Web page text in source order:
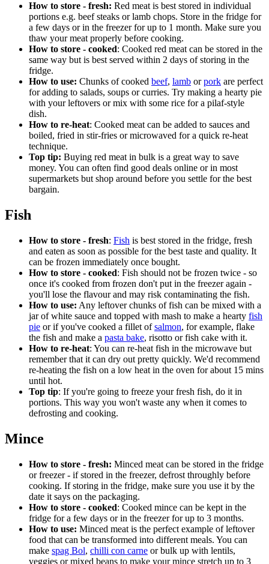
How to store - fresh: Red meat is best stored in individual
portions e.g. beef steaks or lamb chops. Store in the fridge for
a few days or in the freezer for up to 1 month. Make sure you
thaw your meat properly before cooking.
How to store - cooked: Cooked red meat can be stored in the
same way but is best served within 2 days of storing in the
fridge.
How to use: Chunks of cooked beef, lamb orpork are perfect
for adding to salads, soups or curries. Try making a hearty pie
with your leftovers or mix with some rice for a pilaf-style
dish.
How to re-heat: Cooked meat can be added to sauces and
boiled, fried in stir-fries or microwaved for a quick re-heat
technique.
Top tip: Buying red meat in bulk is a great way to save
money. You can often find good deals online or in most
supermarkets but shop around before you settle for the best
bargain.
Fish
How to store - fresh: Fish is best stored in the fridge, fresh
and eaten as soon as possible for the best taste and quality. It
can be frozen immediately once bought.
How to store - cooked: Fish should not be frozen twice - so
once it's cooked from frozen don't put in the freezer again -
you'll lose the flavour and may risk contaminating the fish.
How to use: Any leftover chunks of fish can be mixed with a
jar of white sauce and topped with mash to make a hearty fish
pie or if you've cooked a fillet ofsalmon, for example, flake
the fish and make a pasta bake, risotto or fish cake with it.
How to re-heat: You can re-heat fish in the microwave but
remember that it can dry out pretty quickly. We'd recommend
re-heating the fish on a low heat in the oven for about 15 mins
until hot.
Top tip: If you're going to freeze your fresh fish, do it in
portions. This way you won't waste any when it comes to
defrosting and cooking.
Mince
How to store - fresh: Minced meat can be stored in the fridge
or freezer - if stored in the freezer, defrost throughly before
cooking. If storing in the fridge, make sure you use it by the
date it says on the packaging.
How to store - cooked: Cooked mince can be kept in the
fridge for a few days or in the freezer for up to 3 months.
How to use: Minced meat is the perfect example of leftover
food that can be transformed into different meals. You can
make spag Bol, chilli con carne or bulk up with lentils,
veggies or mixed beans to make your mince stretch up to 3